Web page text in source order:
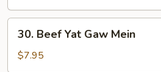
Beef
Yat
Gaw
30. Beef Yat Gaw Mein
$7.95